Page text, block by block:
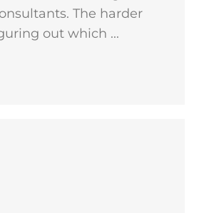
The harder
out which ...